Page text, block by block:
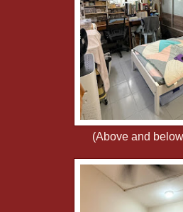
(Above and